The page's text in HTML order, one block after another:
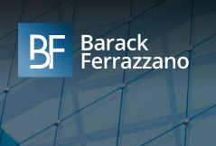
Main Content
Main Menu
Jump to Page